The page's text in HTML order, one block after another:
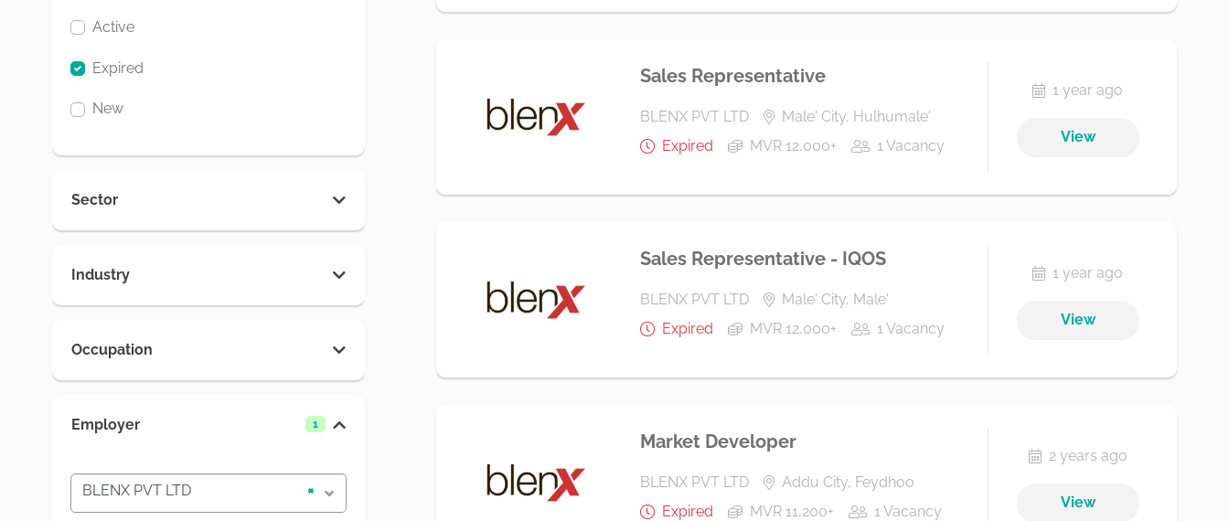
Active
Expired
New
Sector
Industry
Occupation
Employer 1
×
BLENX PVT LTD
Sales Representative
BLENX PVT LTD
Male' City, Hulhumale'
Expired
MVR 12,000+ 1 Vacancy
1 year ago
View
Sales Representative - IQOS
BLENX PVT LTD
Male' City, Male'
Expired
MVR 12,000+ 1 Vacancy
1 year ago
View
Market Developer
BLENX PVT LTD
Addu City, Feydhoo
Expired
MVR 11,200+ 1 Vacancy
2 years ago
View